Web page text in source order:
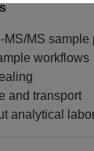
MS
workflows
and transport
analytical